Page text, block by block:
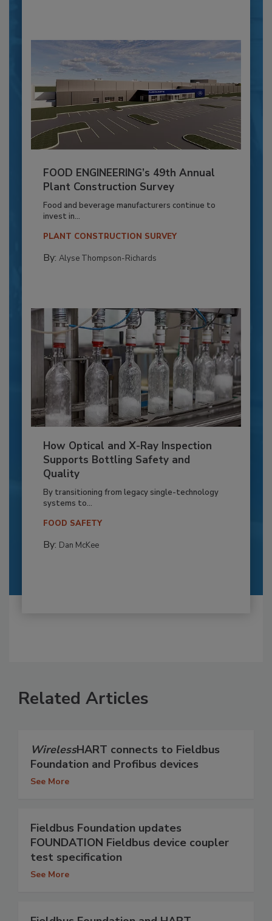
FOOD ENGINEERING’s 49th Annual
Plant Construction Survey
Food and beverage manufacturers continue to
invest in...
PLANT CONSTRUCTION SURVEY
By: Alyse Thompson-Richards
How Optical and X-Ray Inspection
Supports Bottling Safety and
Quality
By transitioning from legacy single-technology
systems to...
FOOD SAFETY
By: Dan McKee
Related Articles
WirelessHART connects to Fieldbus
Foundation and Profibus devices
See More
Fieldbus Foundation updates
FOUNDATION Fieldbus device coupler
test specification
See More